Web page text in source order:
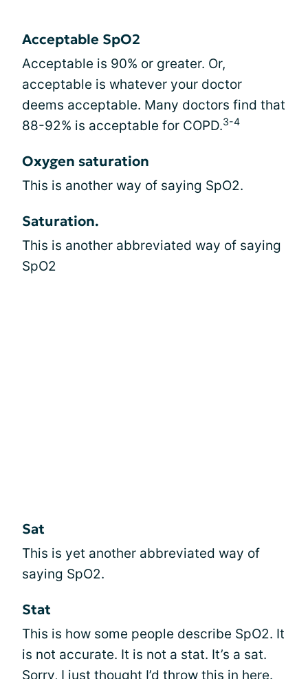
Acceptable SpO2
Acceptable is 90% or greater. Or,
acceptable is whatever your doctor
deems acceptable. Many doctors find that
88-92% is acceptable for COPD.3-4
Oxygen saturation
This is another way of saying SpO2.
Saturation.
This is another abbreviated way of saying
SpO2
Sat
This is yet another abbreviated way of
saying SpO2.
Stat
This is how some people describe SpO2. It
is not accurate. It is not a stat. It’s a sat.
Sorry, I just thought I’d throw this in here.